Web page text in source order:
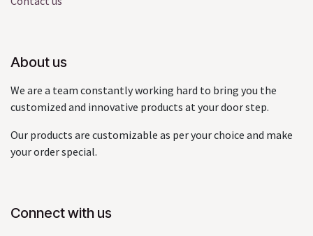
About us
We are a team constantly working hard to bring you the
customized and innovative products at your door step.
Our products are customizable as per your choice and make
your order special.
Connect with us